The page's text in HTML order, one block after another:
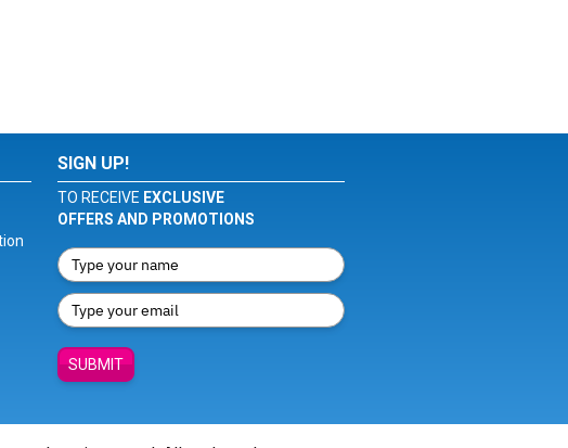
SIGN UP!
TO RECEIVE EXCLUSIVE
OFFERS AND PROMOTIONS
SUBMIT